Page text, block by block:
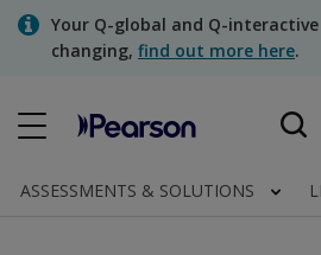
SkipYour Q-global and Q-
changing, find out more here.
Quick order
ASSESSMENTS & SOLUTIONS